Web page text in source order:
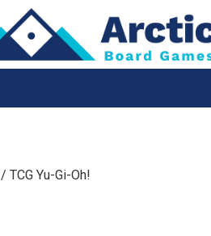
/ TCG Yu-Gi-Oh!